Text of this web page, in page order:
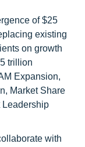
of $25
existing
on growth
trillion
Expansion,
Market Share
Leadership
with